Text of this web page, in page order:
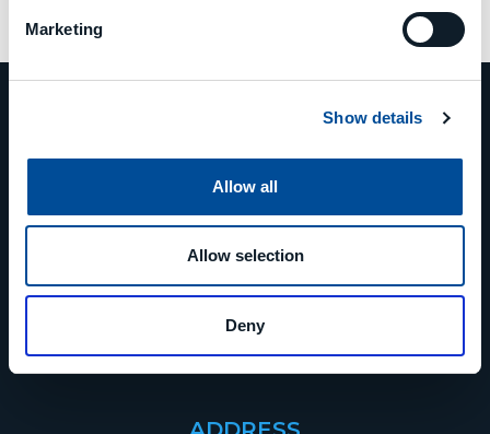
Marketing
Show details
Allow all
Allow selection
Deny
PHONE
info@mcm-group.com